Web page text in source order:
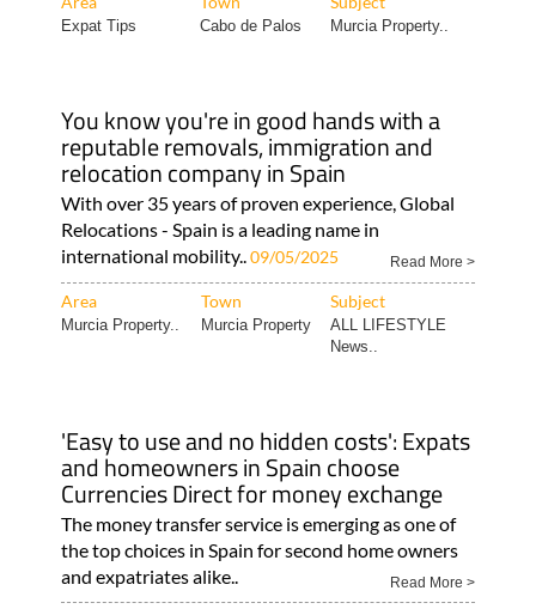
Expat Tips Cabo de Palos Murcia Property..
You know you're in good hands with a
reputable removals, immigration and
relocation company in Spain
With over 35 years of proven experience, Global
Relocations - Spain is a leading name in
international mobility..09/05/2025 Read More >
Area Town Subject
Murcia Property.. Murcia Property
ALL LIFESTYLE
News..
'Easy to use and no hidden costs': Expats
and homeowners in Spain choose
Currencies Direct for money exchange
The money transfer service is emerging as one of
the top choices in Spain for second home owners
and expatriates alike..
Read More >